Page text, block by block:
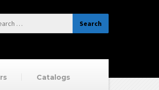
Catalogs